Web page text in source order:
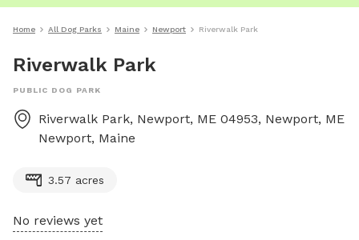
Home All Dog Parks Maine Newport Riverwalk Park
Riverwalk Park
PUBLIC DOG PARK
Riverwalk Park, Newport, ME 04953, Newport, ME
Newport, Maine
3.57 acres
No reviews yet